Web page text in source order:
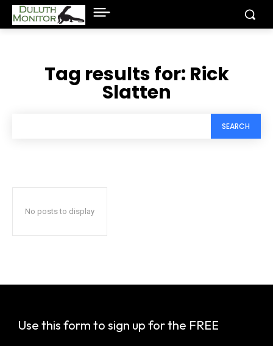
Tag results for: Rick
Slatten
SEARCH
No posts to display
Use this form to sign up for the FREE